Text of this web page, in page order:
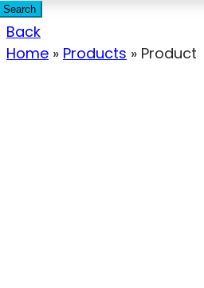
Search
Back
Home » Products » Product